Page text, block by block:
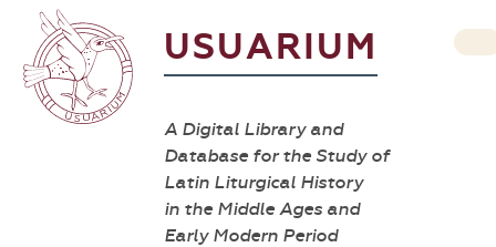
USUARIUM
A Digital Library and
Database for the Study of
Latin Liturgical History
in the Middle Ages and
Early Modern Period